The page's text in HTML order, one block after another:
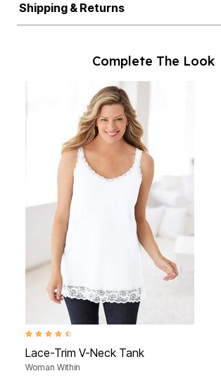
Shipping & Returns
Complete The Look
4.3 out of 5 Customer Rating
Lace-Trim V-Neck Tank
Woman Within